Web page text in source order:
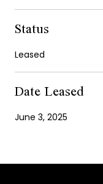
Status
Leased
Date Leased
June 3, 2025